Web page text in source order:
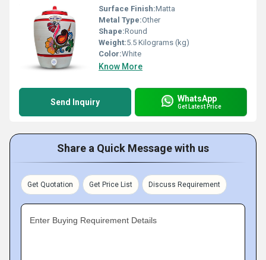
Surface Finish:Matta
Metal Type:Other
Shape:Round
Weight:5.5 Kilograms (kg)
Color:White
Know More
Send Inquiry WhatsApp
Get Latest Price
Share a Quick Message with us
Get Quotation Get Price List Discuss Requirement
Enter Buying Requirement Details